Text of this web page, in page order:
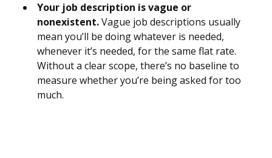
Your job description is vague or
nonexistent.Vague job descriptions usually
mean you’ll be doing whatever is needed,
whenever it’s needed, for the same flat rate.
Without a clear scope, there’s no baseline to
measure whether you’re being asked for too
much.